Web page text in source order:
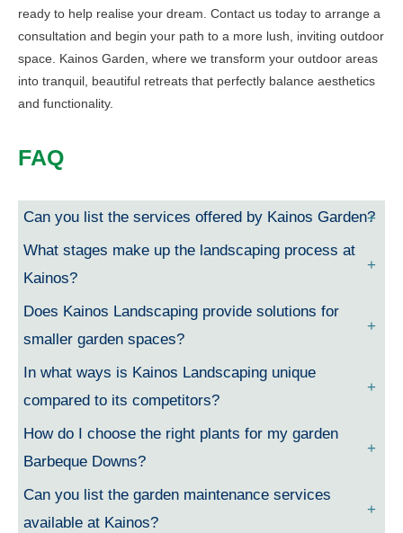
ready to help realise your dream. Contact us today to arrange a
consultation and begin your path to a more lush, inviting outdoor
space. Kainos Garden, where we transform your outdoor areas
into tranquil, beautiful retreats that perfectly balance aesthetics
and functionality.
FAQ
Can you list the services offered by Kainos Garden?
What stages make up the landscaping process at
Kainos?
Does Kainos Landscaping provide solutions for
smaller garden spaces?
In what ways is Kainos Landscaping unique
compared to its competitors?
How do I choose the right plants for my garden
Barbeque Downs?
Can you list the garden maintenance services
available at Kainos?